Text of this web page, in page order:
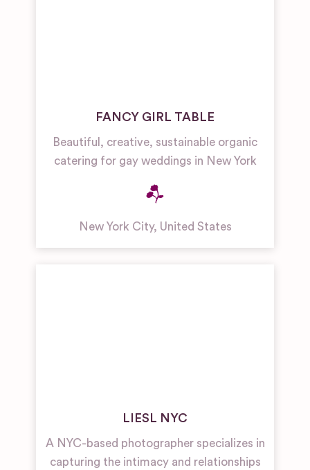
FANCY GIRL TABLE
Beautiful, creative, sustainable organic
catering for gay weddings in New York
New York City, United States
LIESL NYC
A NYC-based photographer specializes in
capturing the intimacy and relationships